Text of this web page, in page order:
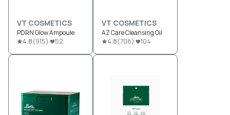
VT COSMETICS
PDRN Glow Ampoule
4.8(915) 52
VT COSMETICS
AZ Care Cleansing Oil
4.8(708) 104